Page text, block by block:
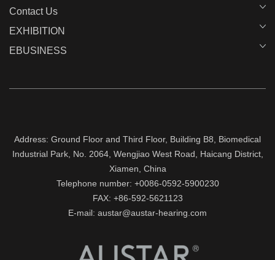
Contact Us
EXHIBITION
EBUSINESS
Address: Ground Floor and Third Floor, Building B8, Biomedical
Industrial Park, No. 2064, Wengjiao West Road, Haicang District,
Xiamen, China
Telephone number: +0086-0592-5900230
FAX: +86-592-5621123
E-mail: austar@austar-hearing.com